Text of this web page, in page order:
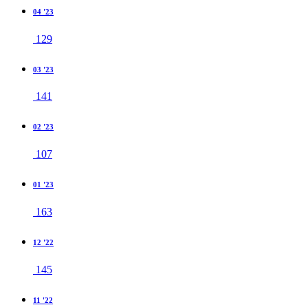
04 '23
129
03 '23
141
02 '23
107
01 '23
163
12 '22
145
11 '22